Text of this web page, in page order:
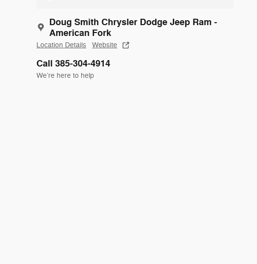
Doug Smith Chrysler Dodge Jeep Ram -
American Fork
Location Details Website
Call 385-304-4914
We’re here to help